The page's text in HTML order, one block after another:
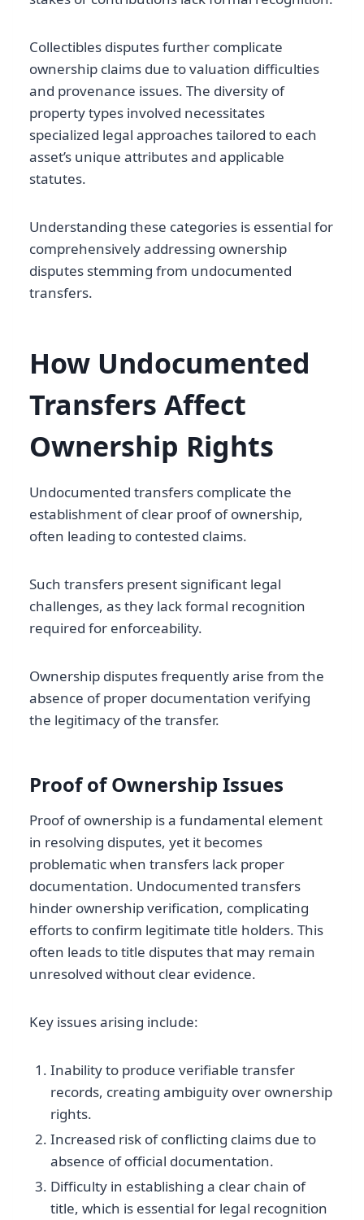
Collectibles disputes further complicate
ownership claims due to valuation difficulties
and provenance issues. The diversity of
property types involved necessitates
specialized legal approaches tailored to each
asset’s unique attributes and applicable
statutes.
Understanding these categories is essential for
comprehensively addressing ownership
disputes stemming from undocumented
transfers.
How Undocumented
Transfers Affect
Ownership Rights
Undocumented transfers complicate the
establishment of clear proof of ownership,
often leading to contested claims.
Such transfers present significant legal
challenges, as they lack formal recognition
required for enforceability.
Ownership disputes frequently arise from the
absence of proper documentation verifying
the legitimacy of the transfer.
Proof of Ownership Issues
Proof of ownership is a fundamental element
in resolving disputes, yet it becomes
problematic when transfers lack proper
documentation. Undocumented transfers
hinder ownership verification, complicating
efforts to confirm legitimate title holders. This
often leads to title disputes that may remain
unresolved without clear evidence.
Key issues arising include:
Inability to produce verifiable transfer
records, creating ambiguity over ownership
rights.
Increased risk of conflicting claims due to
absence of official documentation.
Difficulty in establishing a clear chain of
title, which is essential for legal recognition